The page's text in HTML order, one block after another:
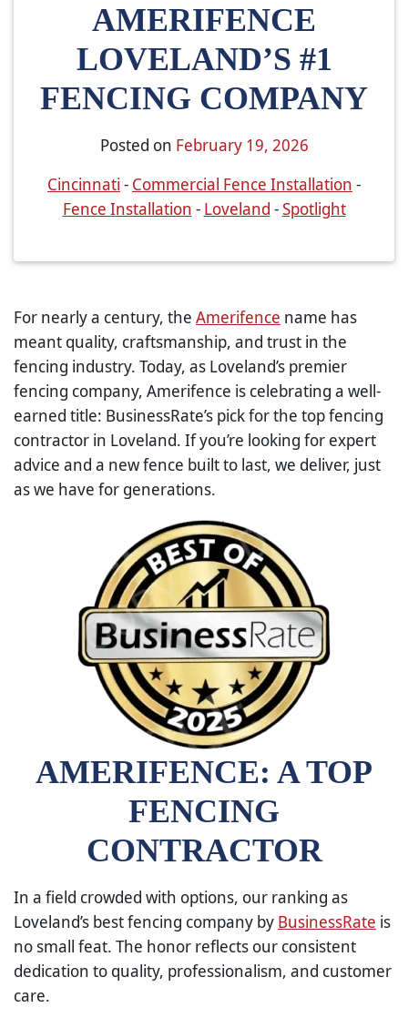
AMERIFENCE
LOVELAND’S #1
FENCING COMPANY
Posted on February 19, 2026
Cincinnati - Commercial Fence Installation -
Fence Installation - Loveland -Spotlight
For nearly a century, the Amerifence name has
meant quality, craftsmanship, and trust in the
fencing industry. Today, as Loveland’s premier
fencing company, Amerifence is celebrating a well-
earned title: BusinessRate’s pick for the top fencing
contractor in Loveland. If you’re looking for expert
advice and a new fence built to last, we deliver, just
as we have for generations.
AMERIFENCE: A TOP
FENCING
CONTRACTOR
In a field crowded with options, our ranking as
Loveland’s best fencing company by BusinessRate is
no small feat. The honor reflects our consistent
dedication to quality, professionalism, and customer
care.